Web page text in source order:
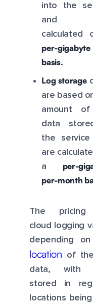
into the
and
calculated
per-gigabyte
basis.
Log storage
are based
amount
data
the
are
a per-
per-month
The
cloud logging
depending
location of
data, with
stored in
locations